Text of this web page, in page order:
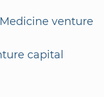
venture
capital